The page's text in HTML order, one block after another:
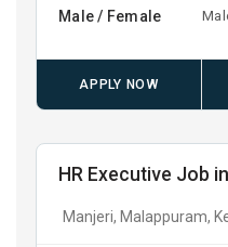
Male / Female
APPLY NOW
HR Executive Job
Manjeri, Malappuram,